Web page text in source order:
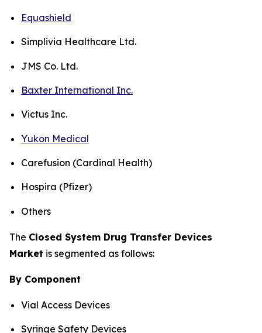
Equashield
Simplivia Healthcare Ltd.
JMS Co. Ltd.
Baxter International Inc.
Victus Inc.
Yukon Medical
Carefusion (Cardinal Health)
Hospira (Pfizer)
Others
The Closed System Drug Transfer Devices
Market is segmented as follows:
By Component
Vial Access Devices
Syringe Safety Devices